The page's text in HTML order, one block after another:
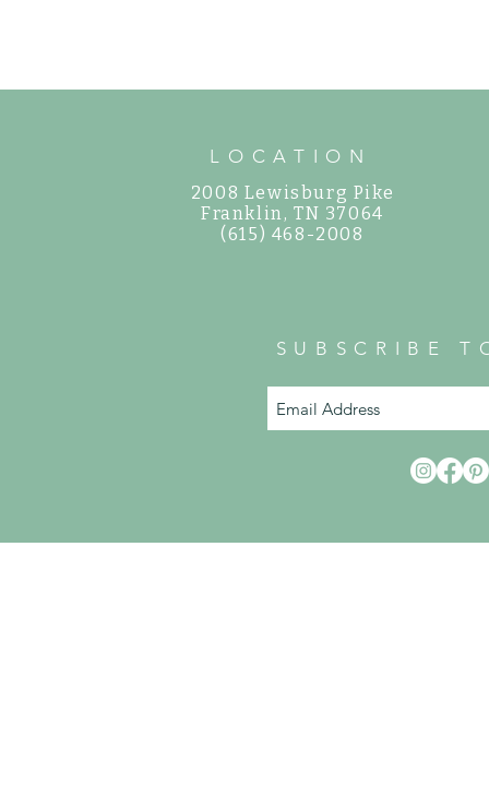
LOCATION
2008 Lewisburg Pike
Franklin, TN 37064
(615) 468-2008
SUBSCRIBE